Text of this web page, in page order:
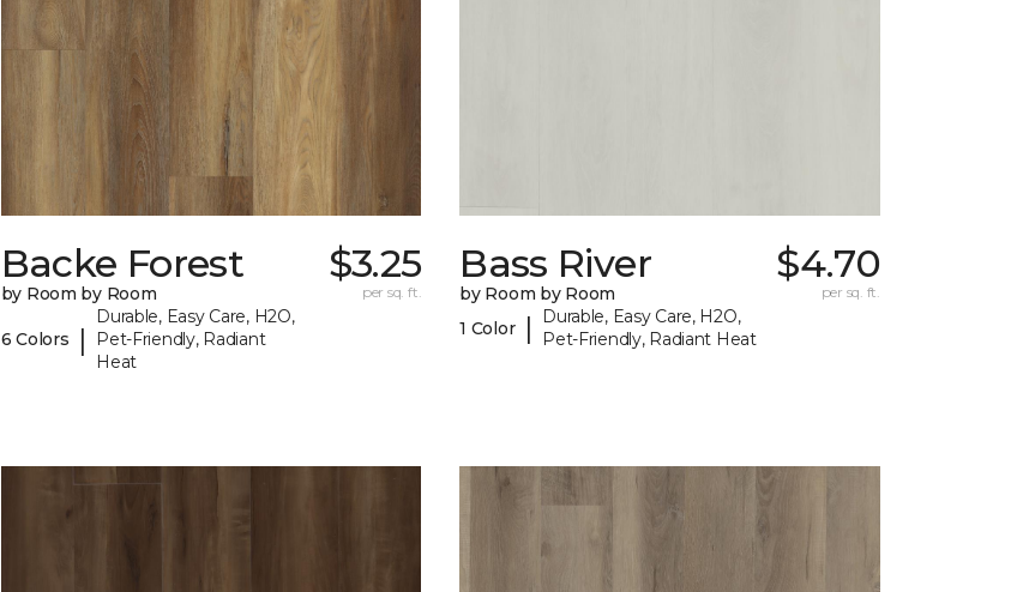
Backe Forest
by Room by Room
6 Colors |
Durable, Easy Care, H2O,
Pet-Friendly, Radiant
Heat
$3.25
per sq. ft.
Bass River
by Room by Room
1 Color |
Durable, Easy Care, H2O,
Pet-Friendly, Radiant Heat
$4.70
per sq. ft.